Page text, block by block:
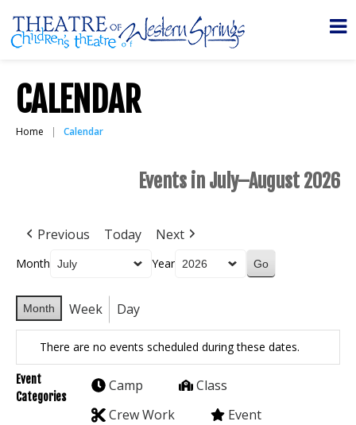
CALENDAR
Home Calendar
Events in July–August 2026
Previous Today Next
Month Year
Month Week Day
There are no events scheduled during these dates.
Event
Categories
Camp
Class
Crew Work
Event